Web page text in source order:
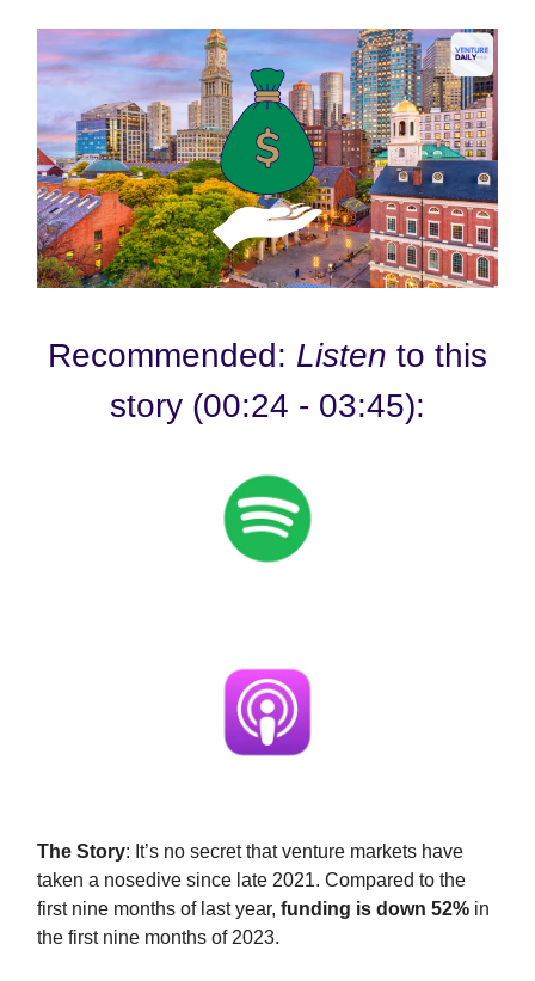
Recommended: Listen to this
story (00:24 - 03:45):
The Story: It’s no secret that venture markets have
taken a nosedive since late 2021. Compared to the
first nine months of last year, funding is down 52% in
the first nine months of 2023.